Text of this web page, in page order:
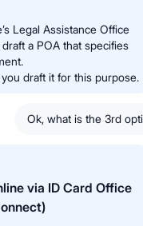
Legal Assistance Office
a POA that specifies
draft it for this purpose.
Ok, what is the 3rd
via ID Card Office